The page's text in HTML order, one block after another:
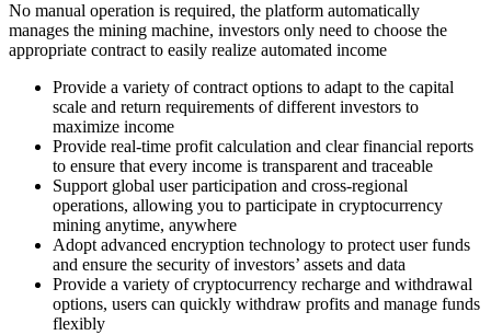
No manual operation is required, the platform automatically
manages the mining machine, investors only need to choose the
appropriate contract to easily realize automated income
Provide a variety of contract options to adapt to the capital
scale and return requirements of different investors to
maximize income
Provide real-time profit calculation and clear financial reports
to ensure that every income is transparent and traceable
Support global user participation and cross-regional
operations, allowing you to participate in cryptocurrency
mining anytime, anywhere
Adopt advanced encryption technology to protect user funds
and ensure the security of investors’ assets and data
Provide a variety of cryptocurrency recharge and withdrawal
options, users can quickly withdraw profits and manage funds
flexibly